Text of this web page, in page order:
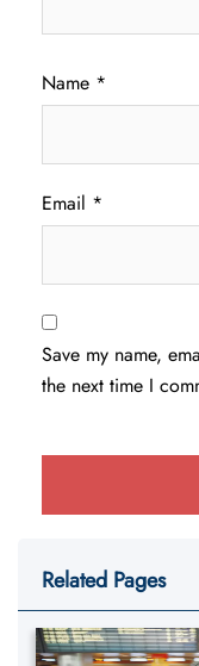
Name *
Email *
Save my name,
the next time I
Related Pages